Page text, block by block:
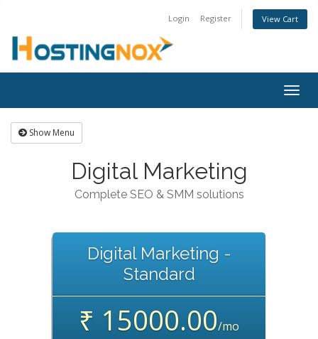
Login Register View Cart
Show Menu
Digital Marketing
Complete SEO & SMM solutions
Digital Marketing -
Standard
₹ 15000.00/mo